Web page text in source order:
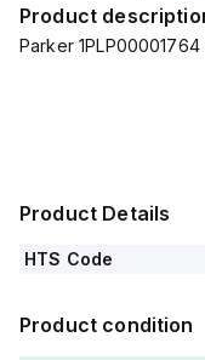
Product
Parker 1PLP00001764
Product Details
HTS Code
Product condition